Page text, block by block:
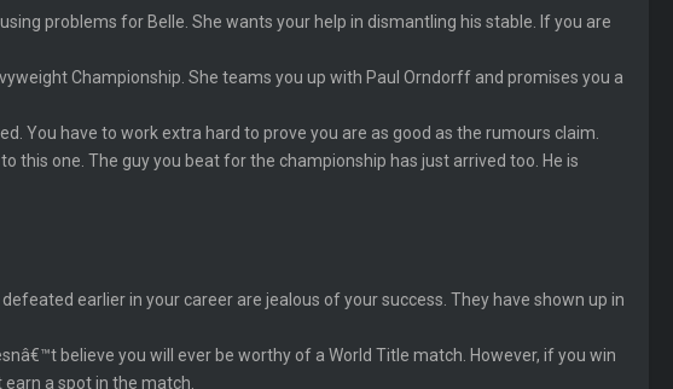
problems for Belle. She wants your help in dismantling his stable. If you are
Championship. She teams you up with Paul Orndorff and promises you a
You have to work extra hard to prove you are as good as the rumours claim.
this one. The guy you beat for the championship has just arrived too. He is
earlier in your career are jealous of your success. They have shown up in
believe you will ever be worthy of a World Title match. However, if you win
a spot in the match.